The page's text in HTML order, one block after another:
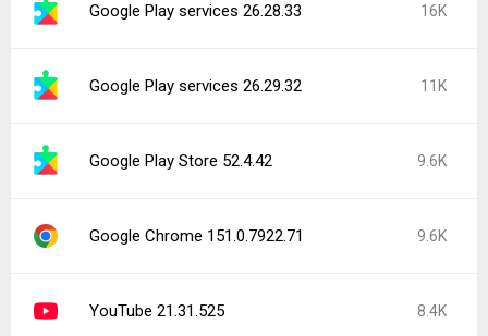
Google Play services 26.28.33 16K
Google Play services 26.29.32 11K
Google Play Store 52.4.42 9.6K
Google Chrome 151.0.7922.71 9.6K
YouTube 21.31.525 8.4K